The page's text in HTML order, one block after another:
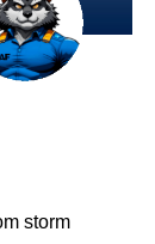
storm